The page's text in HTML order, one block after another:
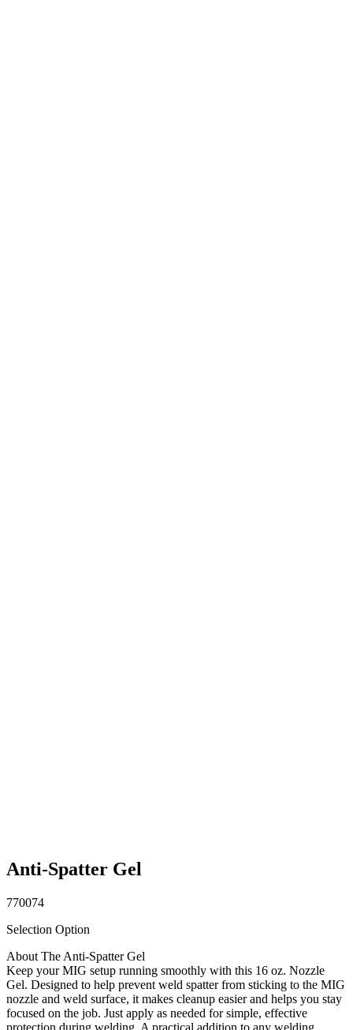
Anti-Spatter Gel
770074
Selection Option
About The Anti-Spatter Gel
Keep your MIG setup running smoothly with this 16 oz. Nozzle
Gel. Designed to help prevent weld spatter from sticking to the MIG
nozzle and weld surface, it makes cleanup easier and helps you stay
focused on the job. Just apply as needed for simple, effective
protection during welding. A practical addition to any welding